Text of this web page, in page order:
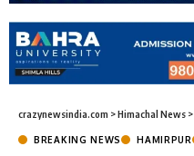
crazynewsindia.com >Himachal News >
BREAKING NEWS HAMIRPUR